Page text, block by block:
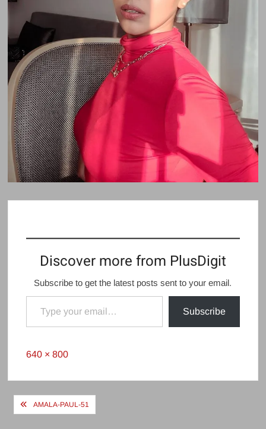
Discover more from PlusDigit
Subscribe to get the latest posts sent to your email.
Type your email…
Subscribe
Full
640 × 800
PostAMALA-PAUL-51